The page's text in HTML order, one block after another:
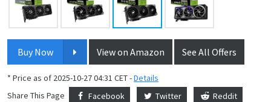
Buy Now View on Amazon See All Offers
* Price as of 2025-10-27 04:31 CET -Details
Share This Page
Facebook Twitter Reddit